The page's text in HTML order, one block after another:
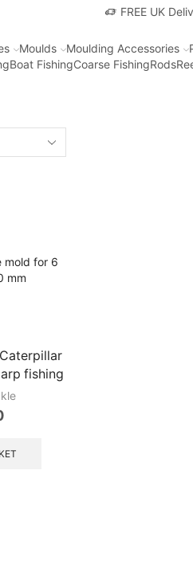
FREE UK
Moulds Moulding Accessories
Boat FishingCoarse FishingRods
fishing